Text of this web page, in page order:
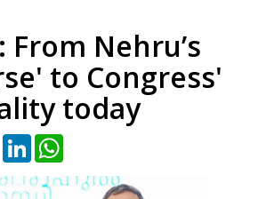
From Nehru’s
to Congress'
today
Email LinkedIn